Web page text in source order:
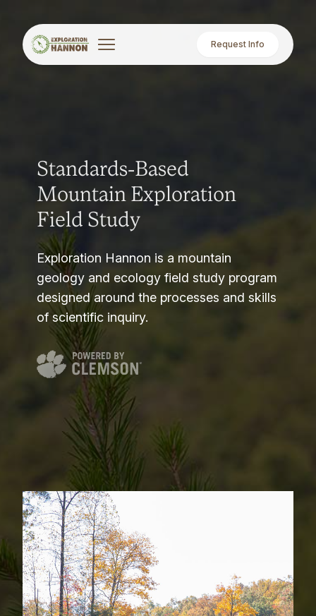
Request Info
Standards-Based
Mountain Exploration
Field Study
Exploration Hannon is a mountain
geology and ecology field study program
designed around the processes and skills
of scientific inquiry.